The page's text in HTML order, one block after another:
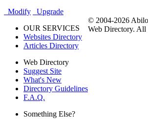
Modify
Upgrade
OUR SERVICES
Websites Directory
Articles Directory
Web Directory
Suggest Site
What's New
Directory Guidelines
F.A.Q.
Something Else?
© 2004-2026
Web Directory. All